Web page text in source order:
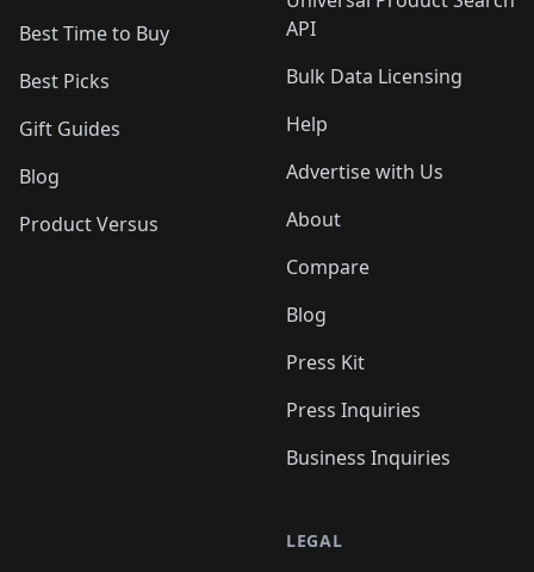
Best Time to Buy
Best Picks
Gift Guides
Blog
Product Versus
API
Bulk Data Licensing
Help
Advertise with Us
About
Compare
Blog
Press Kit
Press Inquiries
Business Inquiries
LEGAL